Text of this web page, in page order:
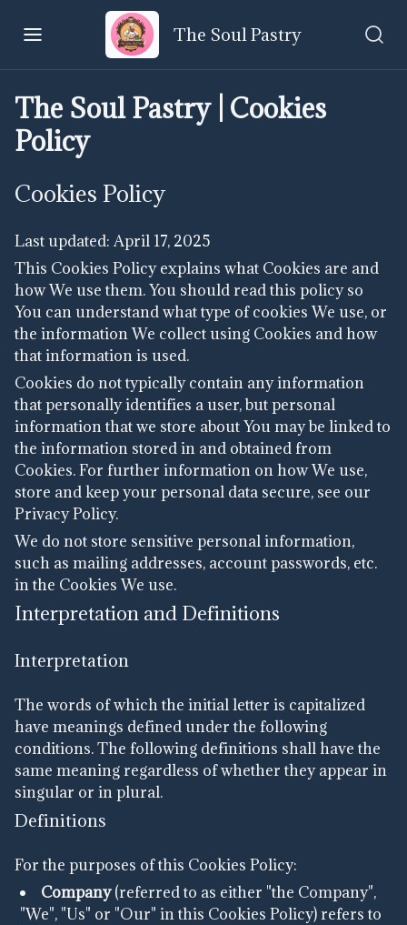
The Soul Pastry
The Soul Pastry | Cookies
Policy
Cookies Policy
Last updated: April 17, 2025
This Cookies Policy explains what Cookies are and
how We use them. You should read this policy so
You can understand what type of cookies We use, or
the information We collect using Cookies and how
that information is used.
Cookies do not typically contain any information
that personally identifies a user, but personal
information that we store about You may be linked to
the information stored in and obtained from
Cookies. For further information on how We use,
store and keep your personal data secure, see our
Privacy Policy.
We do not store sensitive personal information,
such as mailing addresses, account passwords, etc.
in the Cookies We use.
Interpretation and Definitions
Interpretation
The words of which the initial letter is capitalized
have meanings defined under the following
conditions. The following definitions shall have the
same meaning regardless of whether they appear in
singular or in plural.
Definitions
For the purposes of this Cookies Policy:
Company(referred to as either "the Company",
"We", "Us" or "Our" in this Cookies Policy) refers to